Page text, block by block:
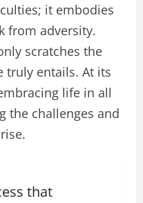
it embodies
from adversity.
scratches the
truly entails. At its
life in all
the challenges and
that